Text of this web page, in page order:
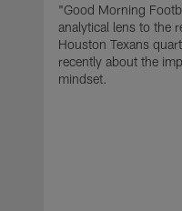
"Good Morning
analytical lens to the
Houston Texans
recently about the
mindset.